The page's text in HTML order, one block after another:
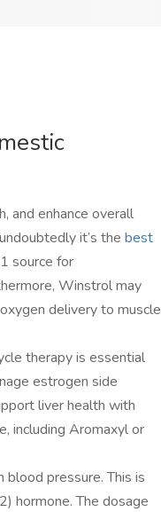
and enhance overall
it’s the best
source for
Winstrol may
delivery to muscle
therapy is essential
estrogen side
liver health with
including Aromaxyl or
blood pressure. This is
hormone. The dosage